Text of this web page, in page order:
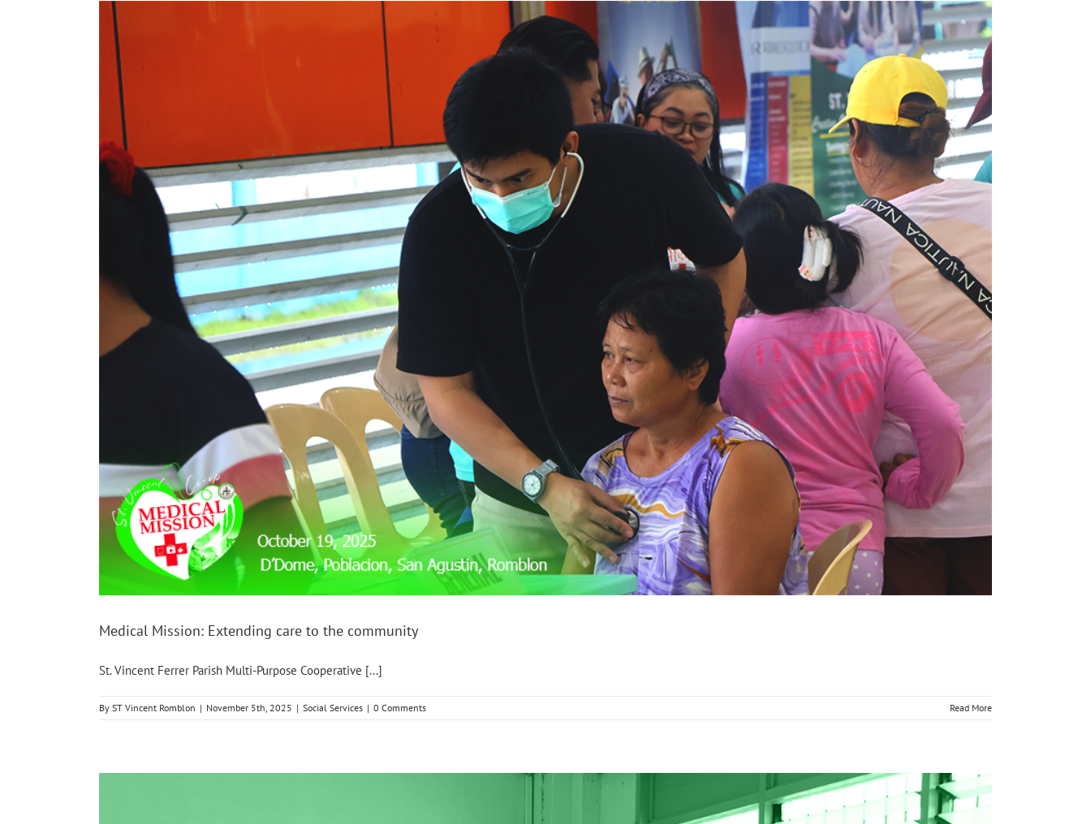
Medical Mission: Extending care to the community
St. Vincent Ferrer Parish Multi-Purpose Cooperative [...]
By ST Vincent Romblon | November 5th, 2025 | Social Services | 0 Comments Read More